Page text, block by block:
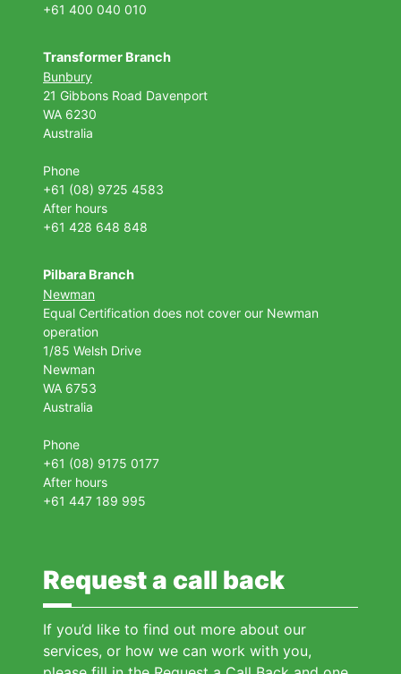
+61 400 040 010
Transformer Branch
Bunbury
21 Gibbons Road Davenport
WA 6230
Australia
Phone
+61 (08) 9725 4583
After hours
+61 428 648 848
Pilbara Branch
Newman
Equal Certification does not cover our Newman
operation
1/85 Welsh Drive
Newman
WA 6753
Australia
Phone
+61 (08) 9175 0177
After hours
+61 447 189 995
Request a call back
If you’d like to find out more about our
services, or how we can work with you,